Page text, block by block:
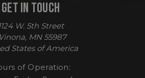
GET IN TOUCH
W. 5th Street
MN 55987
States of America
of Operation:
CookieScript
enlightenedequipment.com